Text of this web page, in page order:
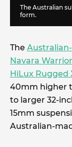
The Australian
form.
The
Navara Warrior
HiLux Rugged
40mm higher
to larger 32-
15mm
Australian-